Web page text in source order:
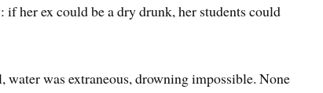
her ex could be a dry drunk, her students could
was extraneous, drowning impossible. None